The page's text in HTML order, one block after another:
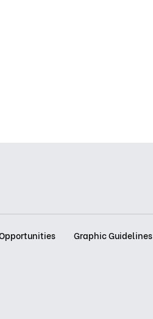
Graphic Guidelines